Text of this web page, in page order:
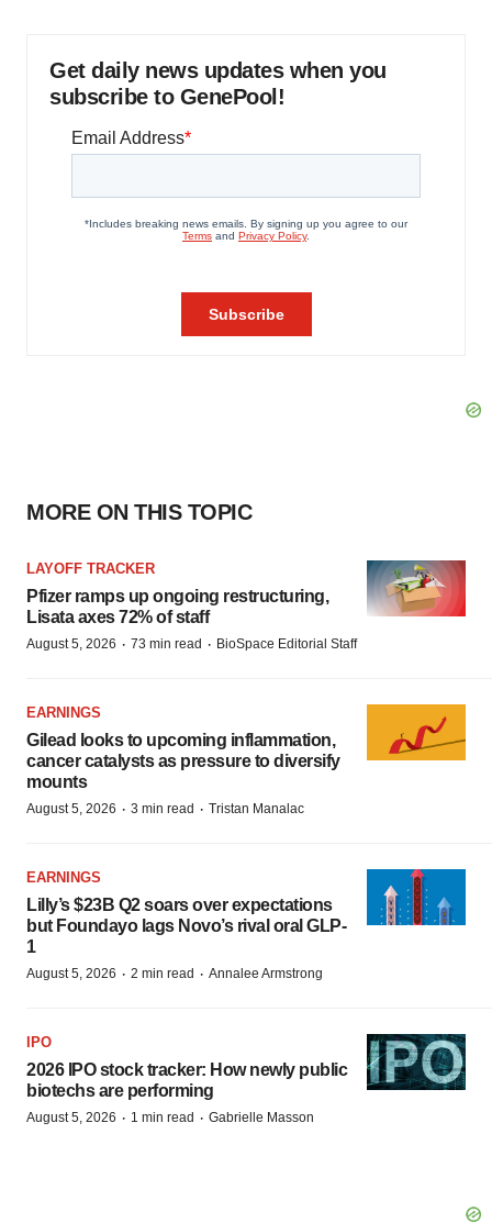
Get daily news updates when you
subscribe to GenePool!
MORE ON THIS TOPIC
LAYOFF TRACKER
Pfizer ramps up ongoing restructuring,
Lisata axes 72% of staff
August 5, 2026 · 73 min read · BioSpace Editorial Staff
EARNINGS
Gilead looks to upcoming inflammation,
cancer catalysts as pressure to diversify
mounts
August 5, 2026 · 3 min read · Tristan Manalac
EARNINGS
Lilly’s $23B Q2 soars over expectations
but Foundayo lags Novo’s rival oral GLP-
1
August 5, 2026 · 2 min read · Annalee Armstrong
IPO
2026 IPO stock tracker: How newly public
biotechs are performing
August 5, 2026 · 1 min read · Gabrielle Masson